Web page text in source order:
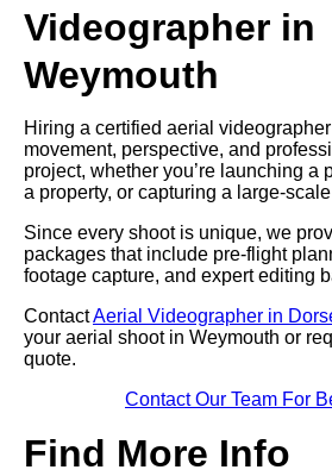
Videographer in
Weymouth
Hiring a certified aerial
movement, perspective, and
project, whether you’re launching a
a property, or capturing a large-
Since every shoot is unique, we
packages that include pre-flight
footage capture, and expert editing
ContactAerial Videographer in
your aerial shoot in Weymouth or
quote.
Contact Our Team For
Find More Info